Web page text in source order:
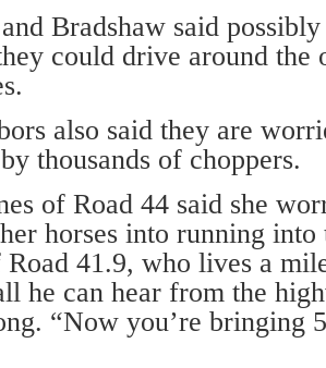
Bradshaw said
could drive around
also said they are
thousands of choppers.
of Road 44 said she
horses into running
Road 41.9, who lives a
he can hear from the
“Now you’re bringing